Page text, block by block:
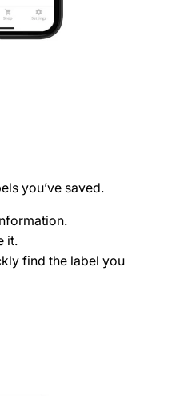
you’ve saved.
it.
find the label you